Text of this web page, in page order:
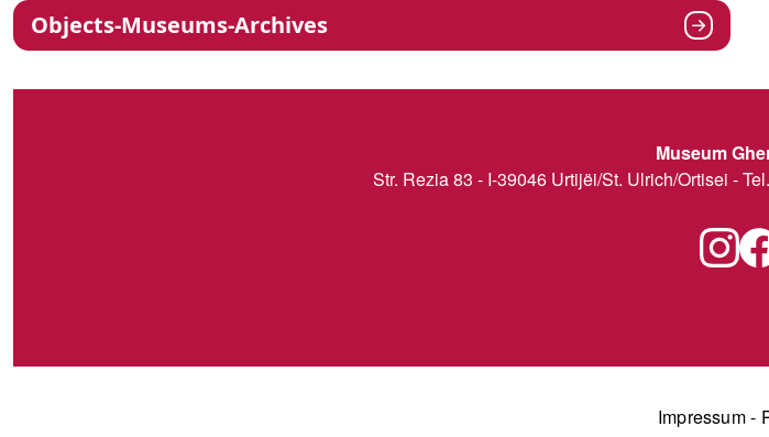
Objects-Museums-Archives
Museum
Str. Rezia 83 - I-39046 Urtijëi/St. Ulrich/Ortisei -
Impressum-